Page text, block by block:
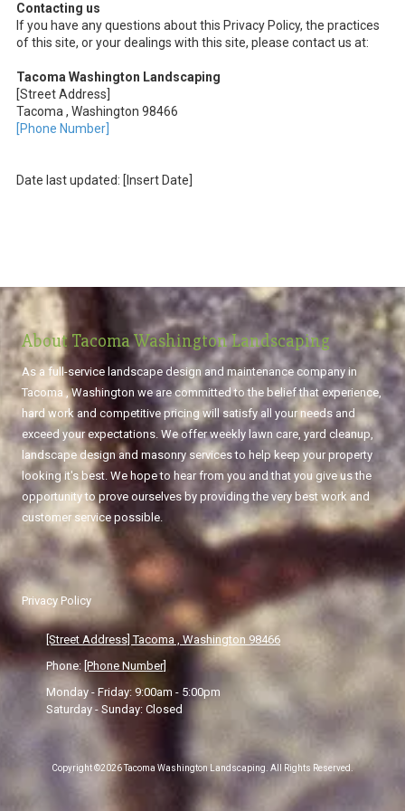
Contacting us
If you have any questions about this Privacy Policy, the practices
of this site, or your dealings with this site, please contact us at:
Tacoma Washington Landscaping
[Street Address]
Tacoma , Washington 98466
[Phone Number]
Date last updated: [Insert Date]
About Tacoma Washington Landscaping
As a full-service landscape design and maintenance company in
Tacoma , Washington we are committed to the belief that experience,
hard work and competitive pricing will satisfy all your needs and
exceed your expectations. We offer weekly lawn care, yard cleanup,
landscape design and masonry services to help keep your property
looking it's best. We hope to hear from you and that you give us the
opportunity to prove ourselves by providing the very best work and
customer service possible.
Privacy Policy
[Street Address] Tacoma , Washington 98466
Phone: [Phone Number]
Monday - Friday: 9:00am - 5:00pm
Saturday - Sunday: Closed
Copyright ©2026 Tacoma Washington Landscaping. All Rights Reserved.